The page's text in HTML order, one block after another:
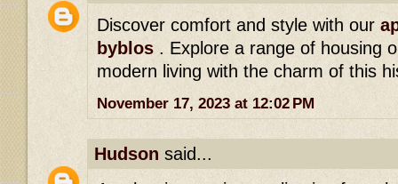
Discover comfort and style with our
byblos . Explore a range of housing
modern living with the charm of this
November 17, 2023 at 12:02 PM
Hudson said...